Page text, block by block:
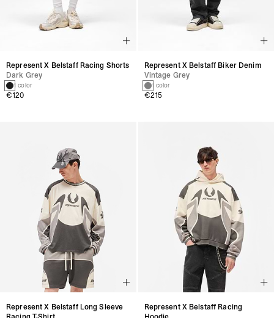
Represent X Belstaff Racing Shorts
Dark Grey
1 color
€120
Represent X Belstaff Biker Denim
Vintage Grey
1 color
€215
Represent X Belstaff Long Sleeve
Represent X Belstaff Racing